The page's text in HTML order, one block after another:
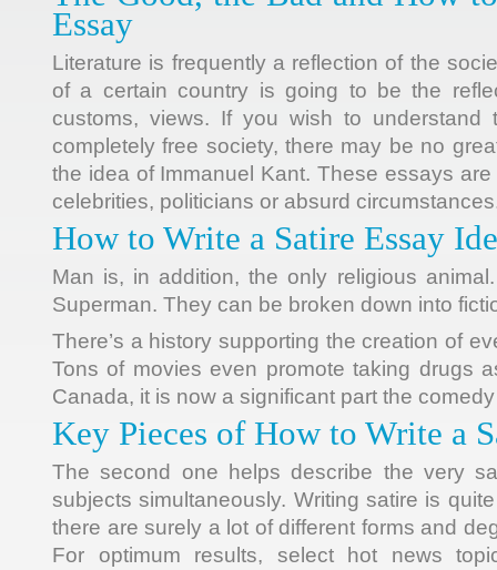
Essay
Literature is frequently a reflection of the
of a certain country is going to be the
customs, views. If you wish to
completely free society, there may be no
the idea of Immanuel Kant. These essays
celebrities, politicians or absurd
How to Write a Satire Essay
Man is, in addition, the only religious
Superman. They can be broken down into
There’s a history supporting the creation of
Tons of movies even promote taking drugs
Canada, it is now a significant part the
Key Pieces of How to Write a
The second one helps describe the very
subjects simultaneously. Writing satire is
there are surely a lot of different forms and
For optimum results, select hot news